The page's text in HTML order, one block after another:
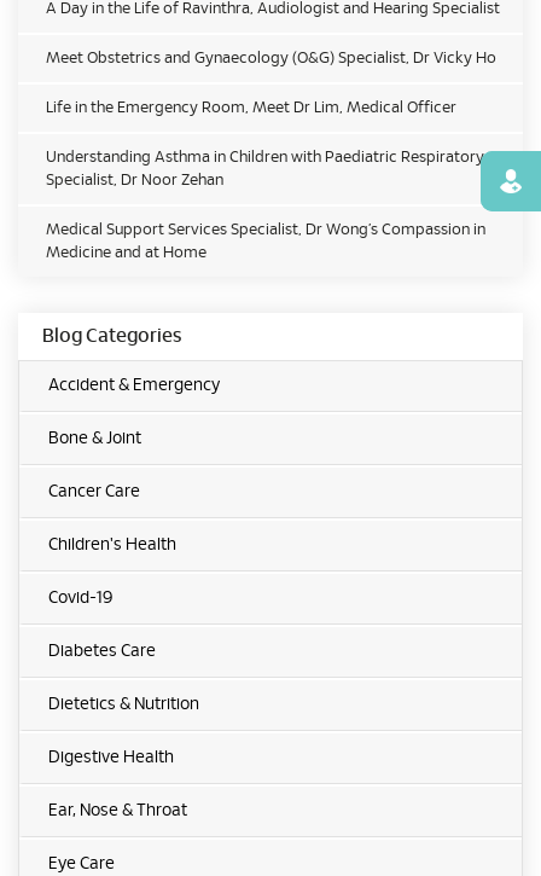
A Day in the Life of Ravinthra, Audiologist and Hearing Specialist
Meet Obstetrics and Gynaecology (O&G) Specialist, Dr Vicky Ho
Life in the Emergency Room, Meet Dr Lim, Medical Officer
Understanding Asthma in Children with Paediatric Respiratory
Specialist, Dr Noor Zehan
Medical Support Services Specialist, Dr Wong’s Compassion in
Medicine and at Home
Blog Categories
Accident & Emergency
Bone & Joint
Cancer Care
Children's Health
Covid-19
Diabetes Care
Dietetics & Nutrition
Digestive Health
Ear, Nose & Throat
Eye Care
Find